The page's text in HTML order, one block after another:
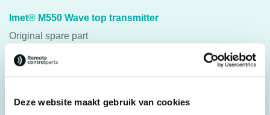
Deze website maakt gebruik van cookies
Imet® M550 Wave top transmitter
Original spare part
Suitable for: Imet® M550 Wave S and L
housing is not listed. Or if you have other questions, please